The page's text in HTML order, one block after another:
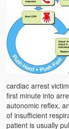
Vehicle Related
Weather
Contact
Links
cardiac arrest
first minute into
autonomic reflex,
of insufficient
patient is usually